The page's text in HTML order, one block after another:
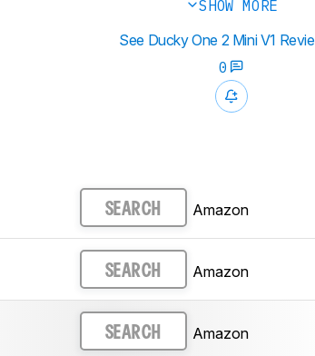
SHOW MORE
See Ducky One 2 Mini V1
0
SEARCH Amazon
SEARCH Amazon
SEARCH Amazon